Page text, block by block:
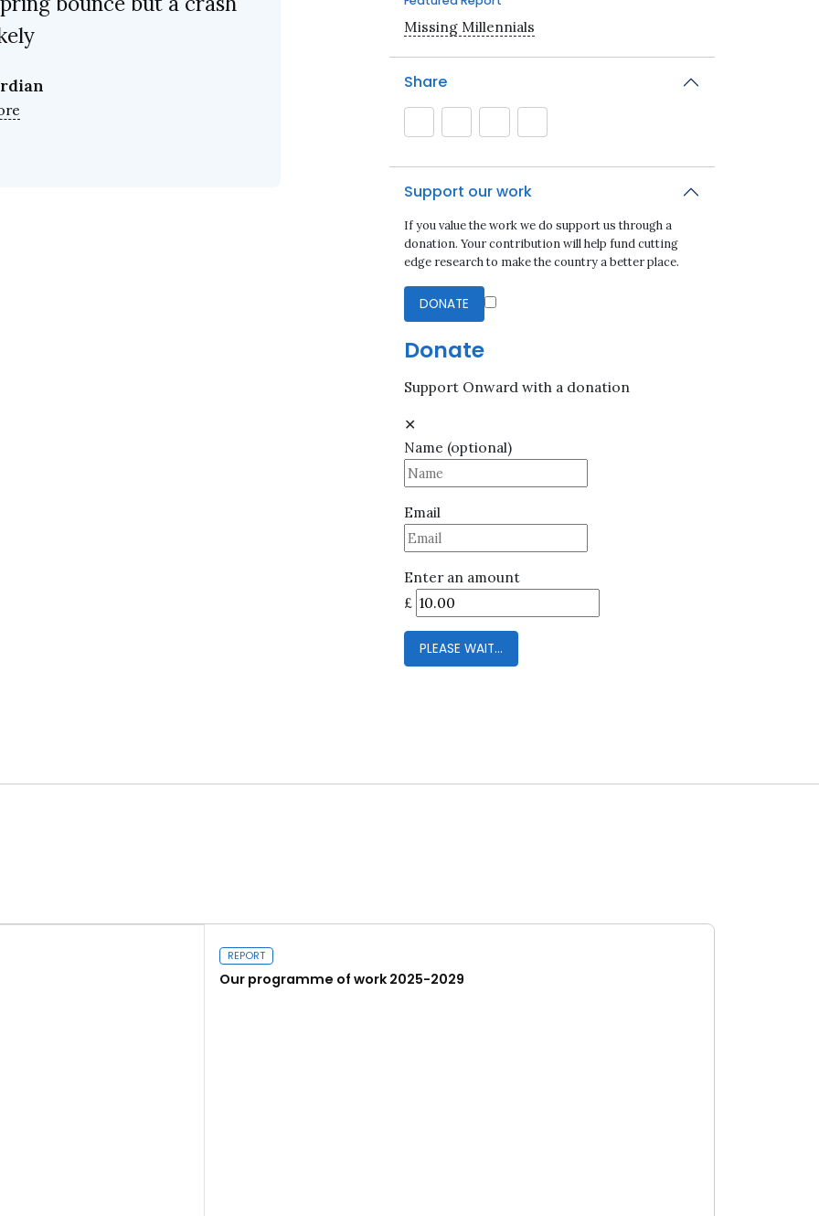
Missing Millennials
Share
Support our work
If you value the work we do support us through a
donation. Your contribution will help fund cutting
edge research to make the country a better place.
DONATE
Donate
Support Onward with a donation
✕
Name (optional)
Email
Enter an amount
£
PLEASE WAIT...
REPORT
Our programme of work 2025-2029